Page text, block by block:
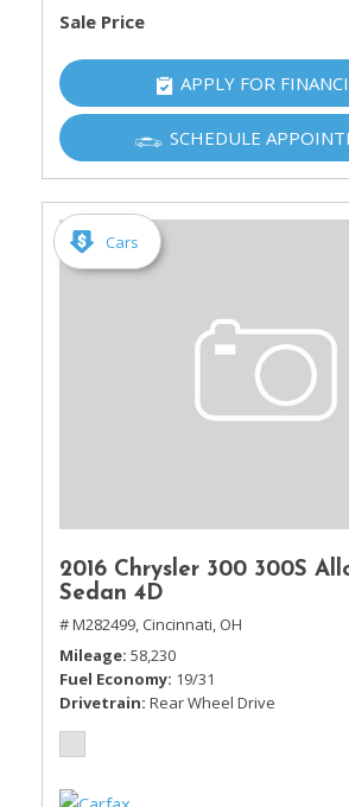
Sale Price
APPLY FOR
SCHEDULE
Cars
2016 Chrysler 300 300S
Sedan 4D
# M282499, Cincinnati, OH
Mileage 58,230
Fuel Economy 19/31
Drivetrain Rear Wheel Drive